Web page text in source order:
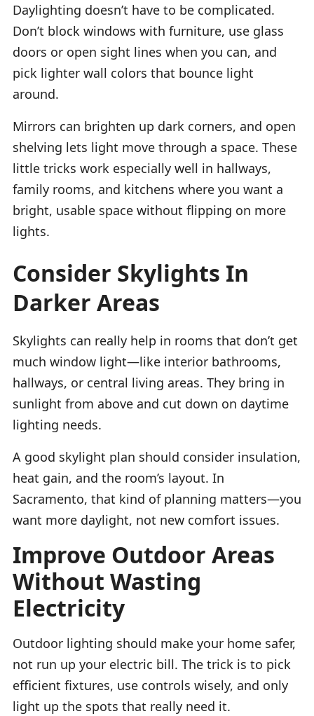
Daylighting doesn’t have to be complicated.
Don’t block windows with furniture, use glass
doors or open sight lines when you can, and
pick lighter wall colors that bounce light
around.
Mirrors can brighten up dark corners, and open
shelving lets light move through a space. These
little tricks work especially well in hallways,
family rooms, and kitchens where you want a
bright, usable space without flipping on more
lights.
Consider Skylights In
Darker Areas
Skylights can really help in rooms that don’t get
much window light—like interior bathrooms,
hallways, or central living areas. They bring in
sunlight from above and cut down on daytime
lighting needs.
A good skylight plan should consider insulation,
heat gain, and the room’s layout. In
Sacramento, that kind of planning matters—you
want more daylight, not new comfort issues.
Improve Outdoor Areas
Without Wasting
Electricity
Outdoor lighting should make your home safer,
not run up your electric bill. The trick is to pick
efficient fixtures, use controls wisely, and only
light up the spots that really need it.